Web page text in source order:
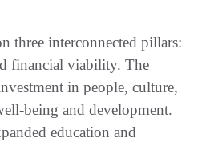
three interconnected pillars:
financial viability. The
in people, culture,
being and development.
education and